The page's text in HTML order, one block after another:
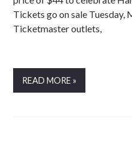
Tickets go on sale Tuesday,
Ticketmaster outlets,
READ MORE »